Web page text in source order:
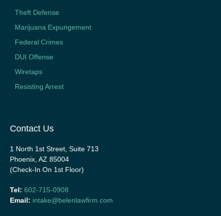
Theft Defense
Marijuana Expungement
Federal Crimes
DUI Offense
Wiretaps
Resisting Arrest
Contact Us
1 North 1st Street, Suite 713
Phoenix, AZ 85004
(Check-In On 1st Floor)
Tel: 602-715-0908
Email: intake@belenlawfirm.com